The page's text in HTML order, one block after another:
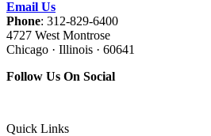
Email Us
Phone: 312-829-6400
4727 West Montrose
Chicago · Illinois · 60641
Follow Us On Social
Quick Links